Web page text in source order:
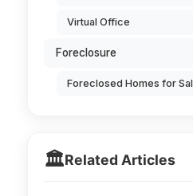
Virtual Office
Foreclosure
Foreclosed Homes for
🏛️Related Articles